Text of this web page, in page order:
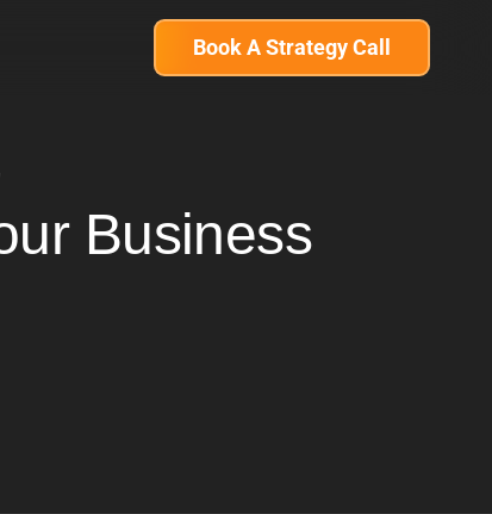
Book A Strategy Call
Business